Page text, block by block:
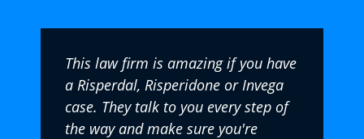
This law firm is amazing if you have
a Risperdal, Risperidone or Invega
case. They talk to you every step of
the way and make sure you're